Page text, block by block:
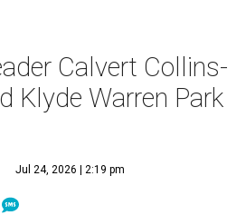
Calvert Collins-
Klyde Warren Park
Jul 24, 2026 | 2:19 pm